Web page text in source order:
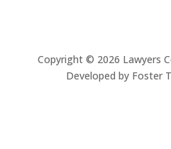
Copyright © 2026 Lawyers
Developed by Foster